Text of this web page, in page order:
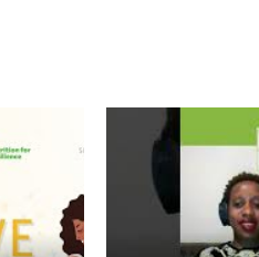
NutriPride | Yutaro Oka
Contest | Pandemic-Proof
| Issac Adu